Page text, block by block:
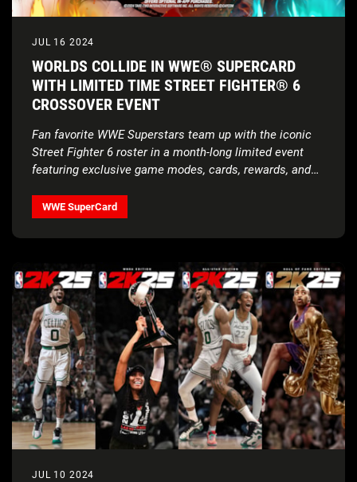
JUL 16 2024
WORLDS COLLIDE IN WWE® SUPERCARD
WITH LIMITED TIME STREET FIGHTER® 6
CROSSOVER EVENT
Fan favorite WWE Superstars team up with the iconic
Street Fighter 6 roster in a month-long limited event
featuring exclusive game modes, cards, rewards, and
WWE SuperCard
JUL 10 2024